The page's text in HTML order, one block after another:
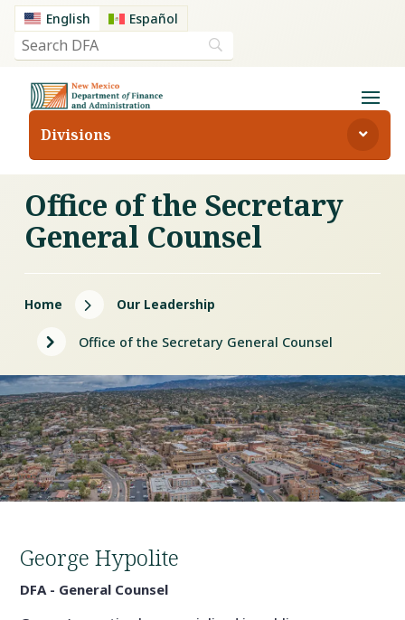
English Español
Divisions
Office of the Secretary
General Counsel
Home 5 Our Leadership
5 Office of the Secretary General Counsel
George Hypolite
DFA - General Counsel